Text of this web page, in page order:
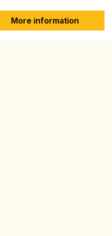
More information